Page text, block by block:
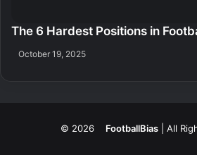
The 6 Hardest Positions in
October 19, 2025
© 2026 FootballBias | All